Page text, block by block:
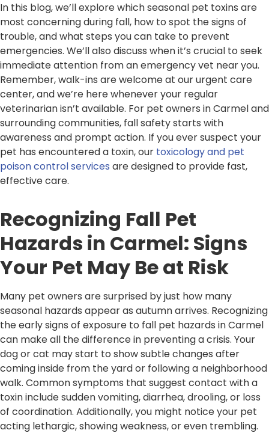
In this blog, we’ll explore which seasonal pet toxins are
most concerning during fall, how to spot the signs of
trouble, and what steps you can take to prevent
emergencies. We’ll also discuss when it’s crucial to seek
immediate attention from an emergency vet near you.
Remember, walk-ins are welcome at our urgent care
center, and we’re here whenever your regular
veterinarian isn’t available. For pet owners in Carmel and
surrounding communities, fall safety starts with
awareness and prompt action. If you ever suspect your
pet has encountered a toxin, our toxicology and pet
poison control services are designed to provide fast,
effective care.
Recognizing Fall Pet
Hazards in Carmel: Signs
Your Pet May Be at Risk
Many pet owners are surprised by just how many
seasonal hazards appear as autumn arrives. Recognizing
the early signs of exposure to fall pet hazards in Carmel
can make all the difference in preventing a crisis. Your
dog or cat may start to show subtle changes after
coming inside from the yard or following a neighborhood
walk. Common symptoms that suggest contact with a
toxin include sudden vomiting, diarrhea, drooling, or loss
of coordination. Additionally, you might notice your pet
acting lethargic, showing weakness, or even trembling.